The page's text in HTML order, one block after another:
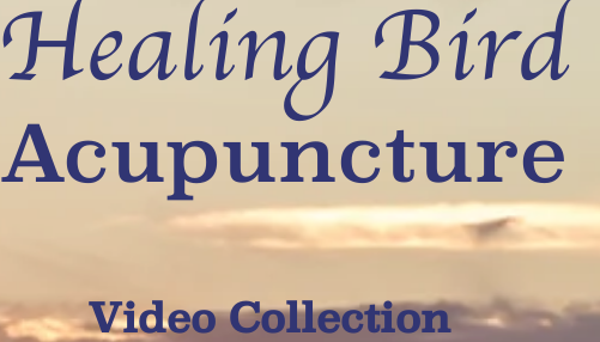
Healing Bird
Acupuncture
Video Collection